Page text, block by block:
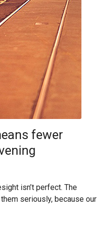
fewer
isn’t perfect. The
seriously, because our